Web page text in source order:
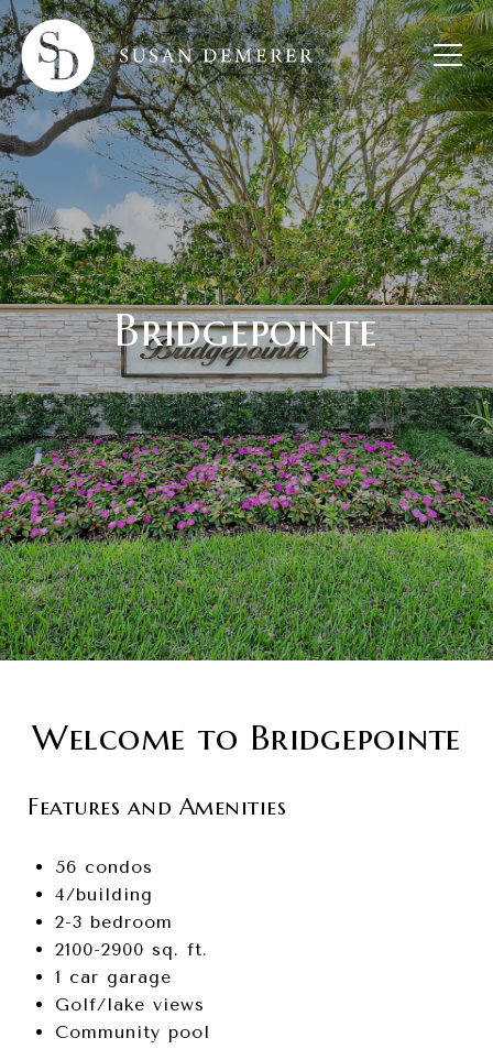
Bridgepointe
Welcome to Bridgepointe
Features and Amenities
56 condos
4/building
2-3 bedroom
2100-2900 sq. ft.
1 car garage
Golf/lake views
Community pool